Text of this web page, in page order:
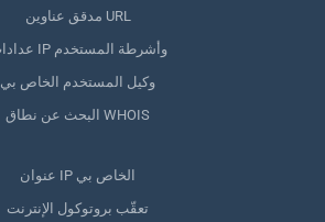
مدقق عناوين URL
عدادات IP وأشرطة المستخدم
وكيل المستخدم الخاص بي
البحث عن نطاق WHOIS
عنوان IP الخاص بي
تعقّب بروتوكول الإنترنت